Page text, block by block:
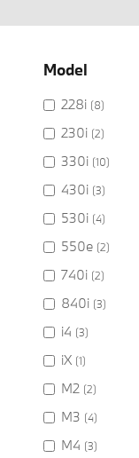
Model
228i (8)
230i (2)
330i (10)
430i (3)
530i (4)
550e (2)
740i (2)
840i (3)
i4 (3)
iX (1)
M2 (2)
M3 (4)
M4 (3)